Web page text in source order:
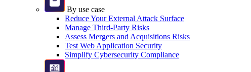
By use case
Reduce Your External Attack Surface
Manage Third-Party Risks
Assess Mergers and Acquisitions Risks
Test Web Application Security
Simplify Cybersecurity Compliance